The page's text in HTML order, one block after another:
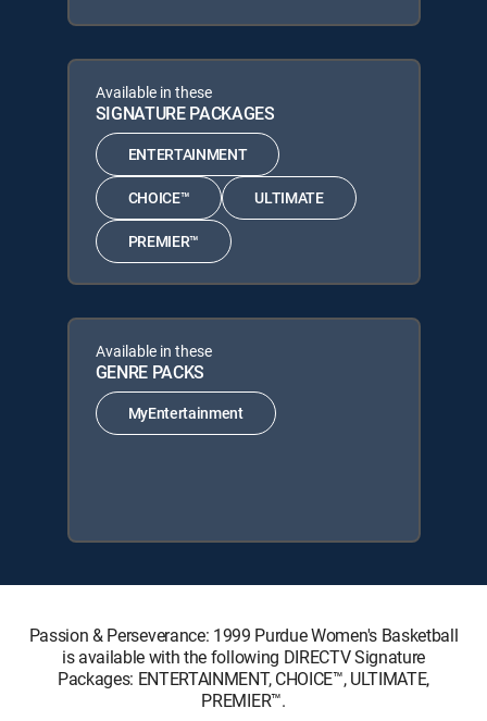
Available in these
SIGNATURE PACKAGES
ENTERTAINMENT
CHOICE™ ULTIMATE
PREMIER™
Available in these
GENRE PACKS
MyEntertainment
Passion & Perseverance: 1999 Purdue Women's Basketball
is available with the following DIRECTV Signature
Packages: ENTERTAINMENT, CHOICE™, ULTIMATE,
PREMIER™.